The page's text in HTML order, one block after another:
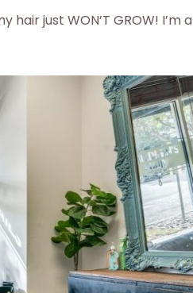
just WON’T GROW! I’m a